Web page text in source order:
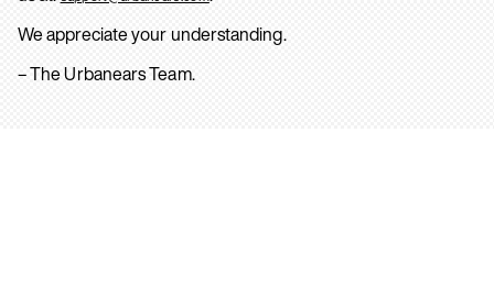
We appreciate your understanding.
– The Urbanears Team.